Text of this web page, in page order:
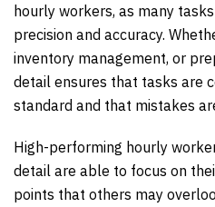
hourly workers, as many
precision and accuracy.
inventory management, or
detail ensures that tasks are
standard and that mistakes
High-performing hourly
detail are able to focus on
points that others may